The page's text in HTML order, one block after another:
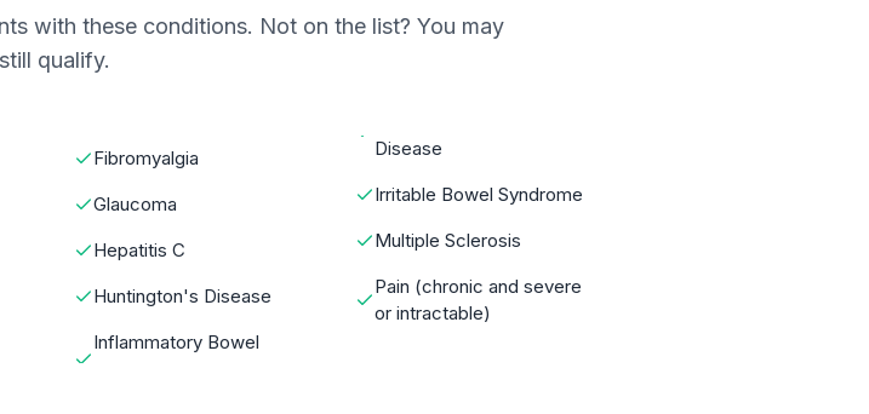
with these conditions. Not on the list? You may
still qualify.
Fibromyalgia
Glaucoma
Hepatitis C
Huntington's Disease
Inflammatory Bowel
Disease
Irritable Bowel Syndrome
Multiple Sclerosis
Pain (chronic and severe
or intractable)